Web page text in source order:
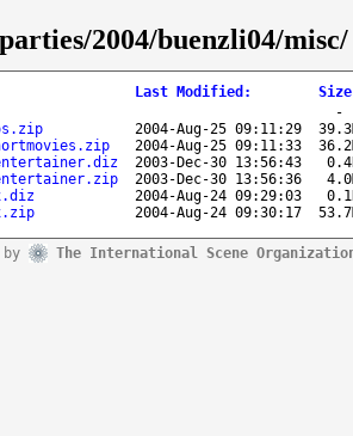
2004/buenzli04/misc/
Last Modified : Size
2004-Aug-25 09:11:29
2004-Aug-25 09:11:33
2003-Dec-30 13:56:43
2003-Dec-30 13:56:36
2004-Aug-24 09:29:03
2004-Aug-24 09:30:17
The International Scene